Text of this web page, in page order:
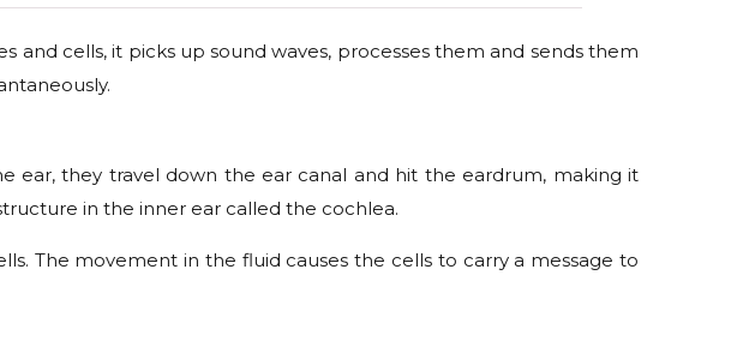
and cells, it picks up sound waves, processes them and sends them
ear, they travel down the ear canal and hit the eardrum, making it
in the inner ear called the cochlea.
The movement in the fluid causes the cells to carry a message to